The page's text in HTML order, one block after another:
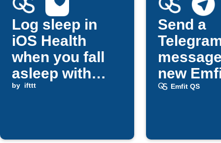
Log sleep in
iOS Health
when you fall
asleep with
Emfit QS
by ifttt
Send a
new
updates
Emfit QS